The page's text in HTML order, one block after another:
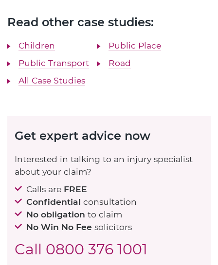
Read other case studies:
Children
Public Place
Public Transport
Road
All Case Studies
Get expert advice now
Interested in talking to an injury specialist
about your claim?
Calls are FREE
Confidential consultation
No obligation to claim
No Win No Fee solicitors
Call 0800 376 1001